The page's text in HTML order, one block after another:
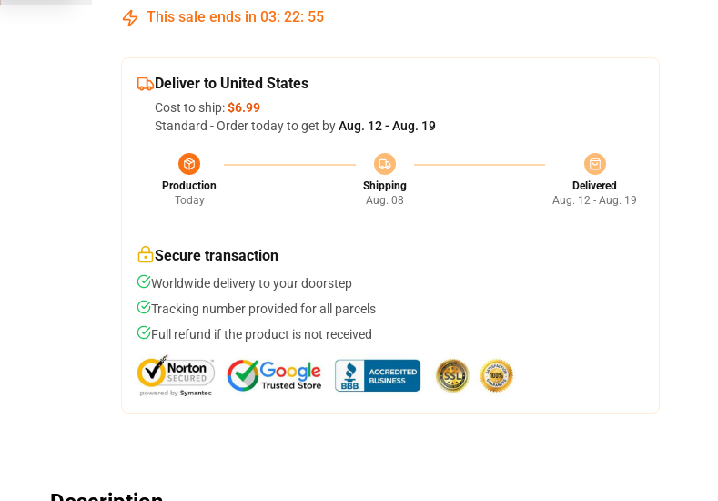
This sale ends in 03: 22: 54
Deliver to United States
Cost to ship:$6.99
Standard - Order today to get byAug. 12 - Aug. 19
Production
Today
Shipping
Aug. 08
Delivered
Aug. 12 - Aug. 19
Secure transaction
Worldwide delivery to your doorstep
Tracking number provided for all parcels
Full refund if the product is not received